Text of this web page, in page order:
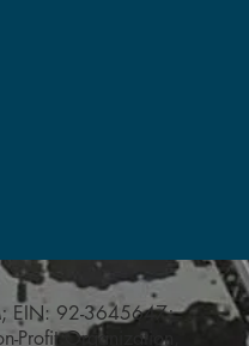
EIN: 92-3645647;
Profit Organization,